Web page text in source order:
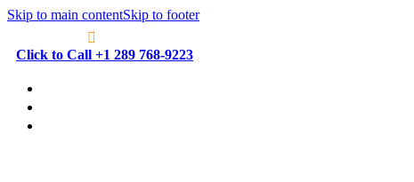
Skip to main contentSkip to footer
Click to Call +1 289 768-9223